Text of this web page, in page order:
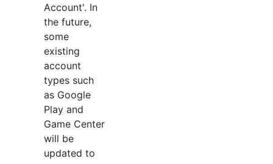
Account'. In
the future,
some
existing
account
types such
as Google
Play and
Game Center
will be
updated to